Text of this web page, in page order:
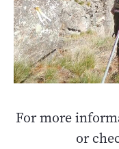
For more
or